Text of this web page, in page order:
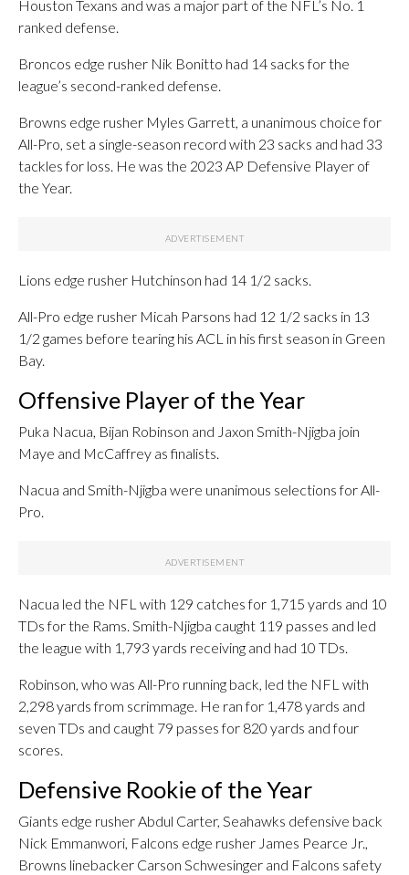
Houston Texans and was a major part of the NFL’s No. 1
ranked defense.
Broncos edge rusher Nik Bonitto had 14 sacks for the
league’s second-ranked defense.
Browns edge rusher Myles Garrett, a unanimous choice for
All-Pro, set a single-season record with 23 sacks and had 33
tackles for loss. He was the 2023 AP Defensive Player of
the Year.
Lions edge rusher Hutchinson had 14 1/2 sacks.
All-Pro edge rusher Micah Parsons had 12 1/2 sacks in 13
1/2 games before tearing his ACL in his first season in Green
Bay.
Offensive Player of the Year
Puka Nacua, Bijan Robinson and Jaxon Smith-Njigba join
Maye and McCaffrey as finalists.
Nacua and Smith-Njigba were unanimous selections for All-
Pro.
Nacua led the NFL with 129 catches for 1,715 yards and 10
TDs for the Rams. Smith-Njigba caught 119 passes and led
the league with 1,793 yards receiving and had 10 TDs.
Robinson, who was All-Pro running back, led the NFL with
2,298 yards from scrimmage. He ran for 1,478 yards and
seven TDs and caught 79 passes for 820 yards and four
scores.
Defensive Rookie of the Year
Giants edge rusher Abdul Carter, Seahawks defensive back
Nick Emmanwori, Falcons edge rusher James Pearce Jr.,
Browns linebacker Carson Schwesinger and Falcons safety